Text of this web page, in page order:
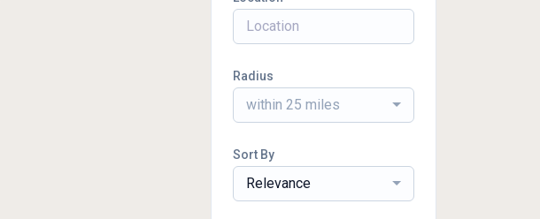
Radius
within 25 miles
Sort By
Relevance